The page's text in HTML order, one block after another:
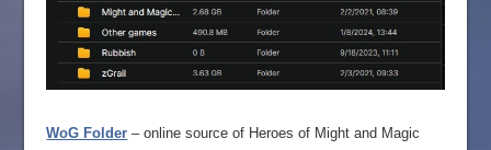
WoG Folder – online source of Heroes of Might and Magic